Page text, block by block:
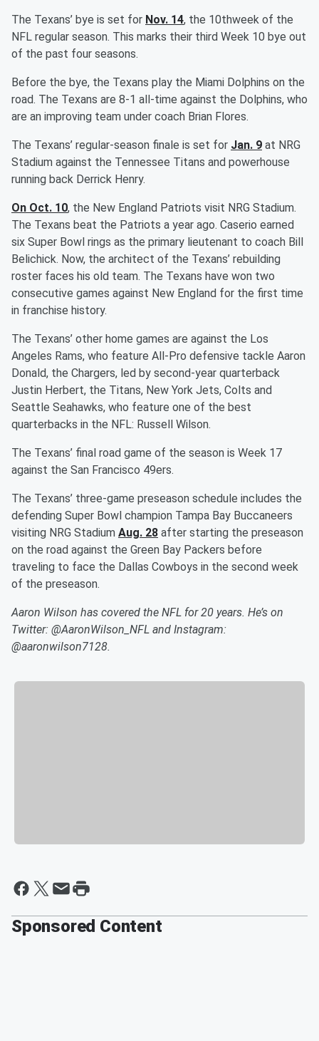
The Texans’ bye is set for Nov. 14, the 10thweek of the
NFL regular season. This marks their third Week 10 bye out
of the past four seasons.
Before the bye, the Texans play the Miami Dolphins on the
road. The Texans are 8-1 all-time against the Dolphins, who
are an improving team under coach Brian Flores.
The Texans’ regular-season finale is set for Jan. 9 at NRG
Stadium against the Tennessee Titans and powerhouse
running back Derrick Henry.
On Oct. 10, the New England Patriots visit NRG Stadium.
The Texans beat the Patriots a year ago. Caserio earned
six Super Bowl rings as the primary lieutenant to coach Bill
Belichick. Now, the architect of the Texans’ rebuilding
roster faces his old team. The Texans have won two
consecutive games against New England for the first time
in franchise history.
The Texans’ other home games are against the Los
Angeles Rams, who feature All-Pro defensive tackle Aaron
Donald, the Chargers, led by second-year quarterback
Justin Herbert, the Titans, New York Jets, Colts and
Seattle Seahawks, who feature one of the best
quarterbacks in the NFL: Russell Wilson.
The Texans’ final road game of the season is Week 17
against the San Francisco 49ers.
The Texans’ three-game preseason schedule includes the
defending Super Bowl champion Tampa Bay Buccaneers
visiting NRG Stadium Aug. 28 after starting the preseason
on the road against the Green Bay Packers before
traveling to face the Dallas Cowboys in the second week
of the preseason.
Aaron Wilson has covered the NFL for 20 years. He’s on
Twitter: @AaronWilson_NFL and Instagram:
@aaronwilson7128.
Sponsored Content